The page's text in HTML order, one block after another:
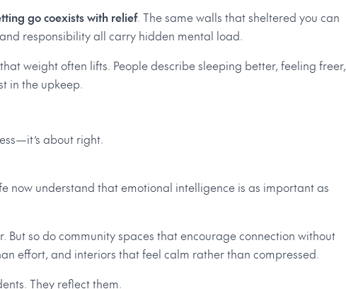
go coexists with relief. The same walls that sheltered you can
responsibility all carry hidden mental load.
weight often lifts. People describe sleeping better, feeling freer,
in the upkeep.
about right.
now understand that emotional intelligence is as important as
so do community spaces that encourage connection without
effort, and interiors that feel calm rather than compressed.
They reflect them.